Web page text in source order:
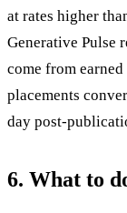
at rates higher
Generative Pulse
come from
placements
day post-
6. What to